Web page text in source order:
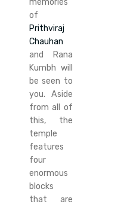
of
Prithviraj
Chauhan
and Rana
Kumbh will
be seen to
you. Aside
from all of
this, the
temple
features
four
enormous
blocks
that are